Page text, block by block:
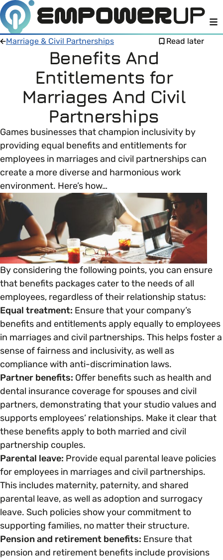
Members
Open menu
Member Resources
LOG IN
About
Open menu
About Empower Up
Contact us
Intro To EDI
Open menu
Learn what Equality, Diversity and Inclusion (EDI)
means and why it’s important in business.
EDI OVERVIEW
Age
Disability & Neurodiversity
Gender
Gender Reassignment
LGBTQ+
Marriage & Civil Partnerships
Mental Health & Wellbeing
Parenting, Childcare & Caring
Race & Culture
Religion & Beliefs
EDI Health Check
Your EDI Journey
Open menu
This section of Empower Up will equip you with
everything you need to begin or continue your
organisation’s EDI journey.
JOURNEY OVERVIEW
Getting Started
Your Workplace Culture
Recruitment & Hiring
Staff Development & Retention
Marketing & Communications
Accessibility & Representation
Activities & Outreach
Legal Requirements
Extra Resources
Open menu
EDI Organisations and Initiatives
Glossary of Terms
News & Events
SIGN UP
Marriage & Civil Partnerships Read later
Benefits And
Entitlements for
Marriages And Civil
Partnerships
Games businesses that champion inclusivity by
providing equal benefits and entitlements for
employees in marriages and civil partnerships can
create a more diverse and harmonious work
environment. Here’s how…
By considering the following points, you can ensure
that benefits packages cater to the needs of all
employees, regardless of their relationship status:
Equal treatment: Ensure that your company’s
benefits and entitlements apply equally to employees
in marriages and civil partnerships. This helps foster a
sense of fairness and inclusivity, as well as
compliance with anti-discrimination laws.
Partner benefits: Offer benefits such as health and
dental insurance coverage for spouses and civil
partners, demonstrating that your studio values and
supports employees’ relationships. Make it clear that
these benefits apply to both married and civil
partnership couples.
Parental leave: Provide equal parental leave policies
for employees in marriages and civil partnerships.
This includes maternity, paternity, and shared
parental leave, as well as adoption and surrogacy
leave. Such policies show your commitment to
supporting families, no matter their structure.
Pension and retirement benefits: Ensure that
pension and retirement benefits include provisions